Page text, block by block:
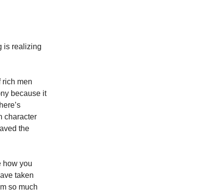
is realizing
rich men
because it
character
the
how you
taken
so much